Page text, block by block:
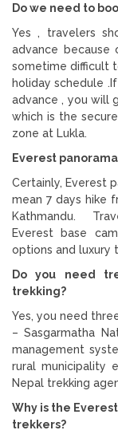
Do we need to
Yes , travelers
advance
sometime difficult
holiday schedule
advance , you will
which is the
zone at Lukla.
Everest
Certainly, Everest
mean 7 days hike
Kathmandu.
Everest base
options and luxury
Do you need
trekking?
Yes, you need
– Sasgarmatha
management
rural municipality
Nepal trekking
Why is the
trekkers?